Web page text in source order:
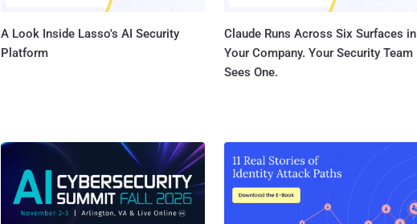
A Look Inside Lasso's AI Security
Platform
Claude Runs Across Six Surfaces in
Your Company. Your Security Team
Sees One.